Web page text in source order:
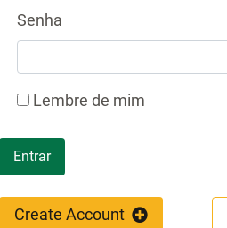
Senha
Lembre de mim
Entrar
Create Account